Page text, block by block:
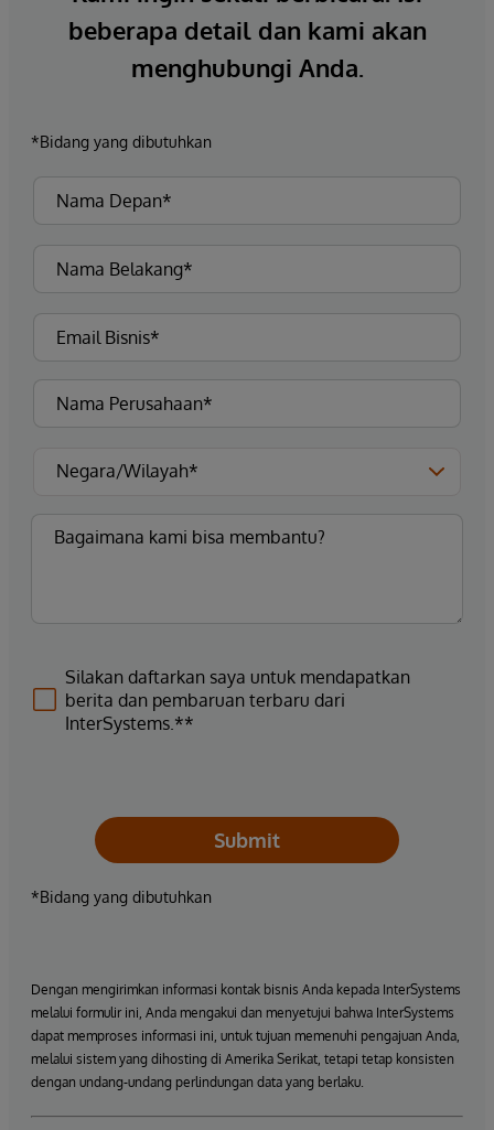
beberapa detail dan kami akan
menghubungi Anda.
*Bidang yang dibutuhkan
Silakan daftarkan saya untuk mendapatkan
berita dan pembaruan terbaru dari
InterSystems.**
Submit
*Bidang yang dibutuhkan
Dengan mengirimkan informasi kontak bisnis Anda kepada InterSystems
melalui formulir ini, Anda mengakui dan menyetujui bahwa InterSystems
dapat memproses informasi ini, untuk tujuan memenuhi pengajuan Anda,
melalui sistem yang dihosting di Amerika Serikat, tetapi tetap konsisten
dengan undang-undang perlindungan data yang berlaku.